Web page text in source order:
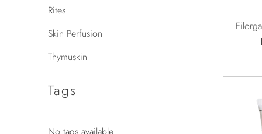
Rites
Skin Perfusion
Thymuskin
Tags
No tags available.